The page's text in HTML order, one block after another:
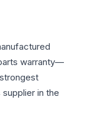
warranty—
in the